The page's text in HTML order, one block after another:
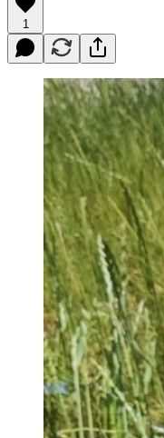
1